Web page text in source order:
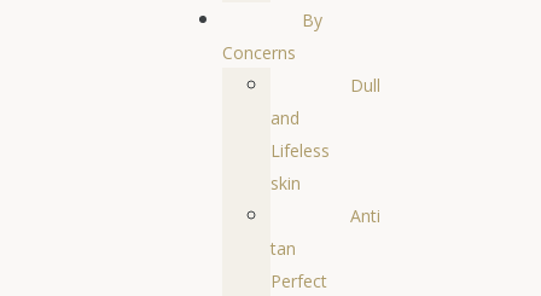
By
Concerns
Dull
and
Lifeless
skin
Anti
tan
Perfect